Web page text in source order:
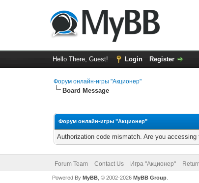
Hello There, Guest! Login Register
Форум онлайн-игры "Акционер"
Board Message
Форум онлайн-игры "Акционер"
Authorization code mismatch. Are you
Forum Team Contact Us Игра "Акционер"
Powered By MyBB, © 2002-2026 MyBB Group.